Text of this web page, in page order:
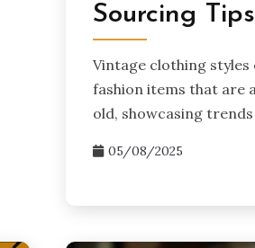
Sourcing Tips
Vintage clothing styles
fashion items that are
old, showcasing trends
05/08/2025